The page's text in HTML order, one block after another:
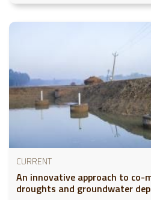
CURRENT
An innovative approach to co-
droughts and groundwater